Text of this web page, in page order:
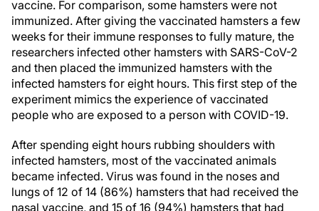
vaccine. For comparison, some hamsters were not
immunized. After giving the vaccinated hamsters a few
weeks for their immune responses to fully mature, the
researchers infected other hamsters with SARS-CoV-2
and then placed the immunized hamsters with the
infected hamsters for eight hours. This first step of the
experiment mimics the experience of vaccinated
people who are exposed to a person with COVID-19.
After spending eight hours rubbing shoulders with
infected hamsters, most of the vaccinated animals
became infected. Virus was found in the noses and
lungs of 12 of 14 (86%) hamsters that had received the
nasal vaccine, and 15 of 16 (94%) hamsters that had